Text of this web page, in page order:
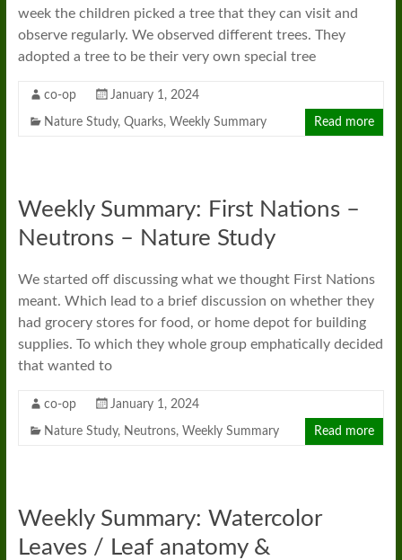
week the children picked a tree that they can visit and
observe regularly. We observed different trees. They
adopted a tree to be their very own special tree
co-op January 1, 2024
Nature Study, Quarks, Weekly Summary Read more
Weekly Summary: First Nations –
Neutrons – Nature Study
We started off discussing what we thought First Nations
meant. Which lead to a brief discussion on whether they
had grocery stores for food, or home depot for building
supplies. To which they whole group emphatically decided
that wanted to
co-op January 1, 2024
Nature Study, Neutrons, Weekly Summary Read more
Weekly Summary: Watercolor
Leaves / Leaf anatomy &